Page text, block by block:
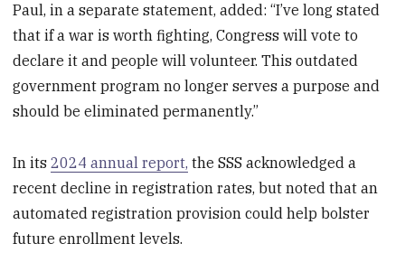
Paul, in a separate statement, added: “I’ve long stated
that if a war is worth fighting, Congress will vote to
declare it and people will volunteer. This outdated
government program no longer serves a purpose and
should be eliminated permanently.”
In its2024 annual report, the SSS acknowledged a
recent decline in registration rates, but noted that an
automated registration provision could help bolster
future enrollment levels.